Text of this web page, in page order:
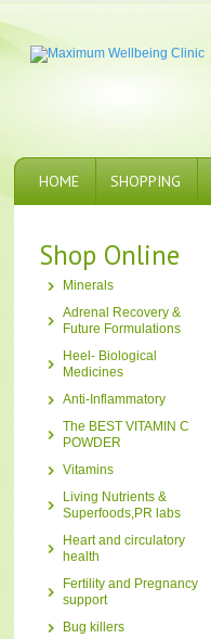
HOME SHOPPING
Shop Online
Minerals
Adrenal Recovery &
Future Formulations
Heel- Biological
Medicines
Anti-Inflammatory
The BEST VITAMIN C
POWDER
Vitamins
Living Nutrients &
Superfoods,PR labs
Heart and circulatory
health
Fertility and Pregnancy
support
Bug killers